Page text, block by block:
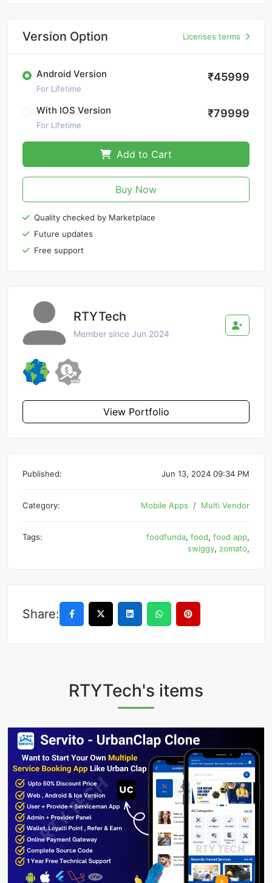
Version Option Licenses terms
Android Version
For Lifetime
₹45999
With IOS Version
For Lifetime
₹79999
Add to Cart
Buy Now
Quality checked by Marketplace
Future updates
Free support
RTYTech
Member since Jun 2024
View Portfolio
Published: Jun 13, 2024 09:34 PM
Category: Mobile Apps Multi Vendor
Tags: foodfunda, food, food app,
swiggy, zomato,
Share:
RTYTech's items